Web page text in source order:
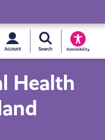
Young
MySearch Young
Accessibility
Health